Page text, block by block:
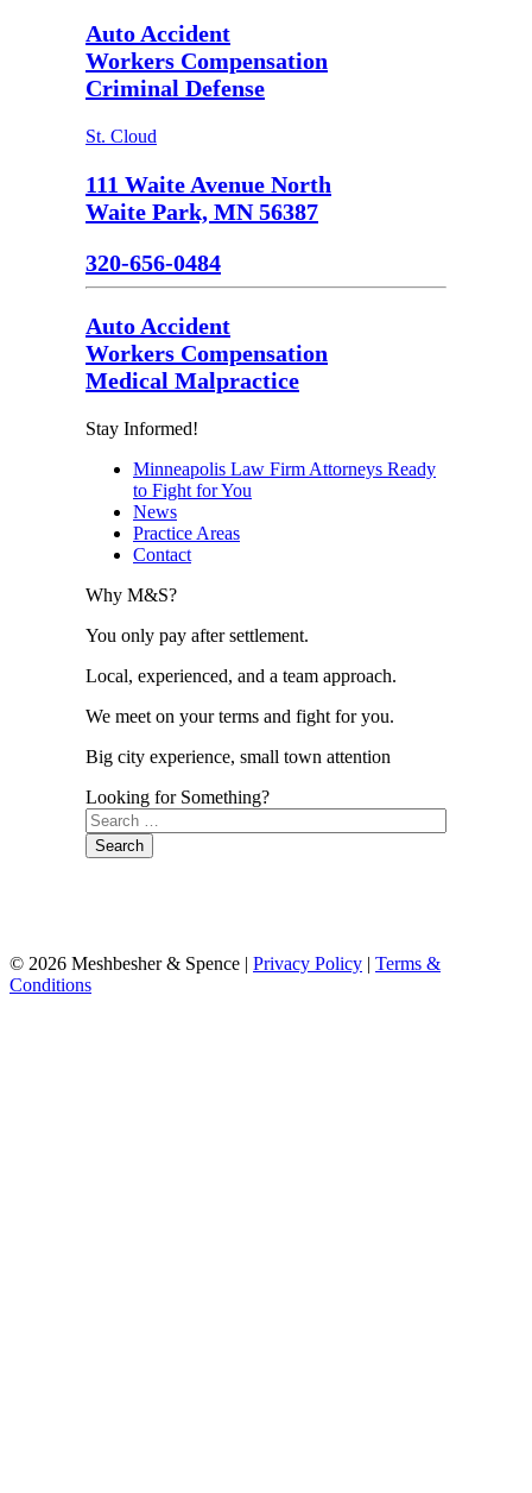
Auto Accident
Workers Compensation
Criminal Defense
St. Cloud
111 Waite Avenue North
Waite Park, MN 56387
320-656-0484
Auto Accident
Workers Compensation
Medical Malpractice
Stay Informed!
Minneapolis Law Firm Attorneys Ready
to Fight for You
News
Practice Areas
Contact
Why M&S?
You only pay after settlement.
Local, experienced, and a team approach.
We meet on your terms and fight for you.
Big city experience, small town attention
Looking for Something?
Search
for:
© 2026 Meshbesher & Spence | Privacy Policy | Terms &
Conditions